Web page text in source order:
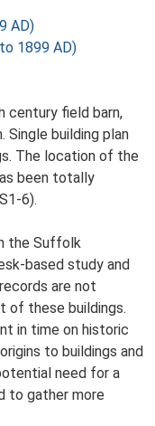
AD)
1899 AD)
century field barn,
Single building plan
The location of the
been totally
6).
the Suffolk
based study and
are not
of these buildings.
in time on historic
to buildings and
need for a
to gather more